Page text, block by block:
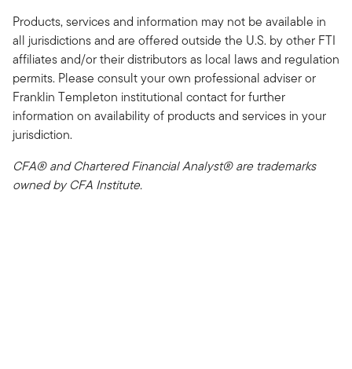
Products, services and information may not be available in
all jurisdictions and are offered outside the U.S. by other FTI
affiliates and/or their distributors as local laws and regulation
permits. Please consult your own professional adviser or
Franklin Templeton institutional contact for further
information on availability of products and services in your
jurisdiction.
CFA® and Chartered Financial Analyst® are trademarks
owned by CFA Institute.